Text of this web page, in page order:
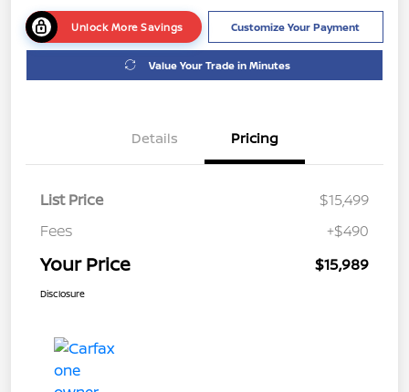
Unlock More Savings Customize Your Payment
Value Your Trade in Minutes
Details Pricing
List Price
$15,499
Fees
+$490
Your Price $15,989
Disclosure